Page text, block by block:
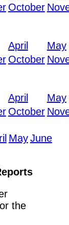
October
April
May
October
April
May
October
MayJune
the